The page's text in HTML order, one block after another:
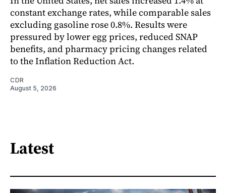
constant exchange rates, while comparable sales
excluding gasoline rose 0.8%. Results were
pressured by lower egg prices, reduced SNAP
benefits, and pharmacy pricing changes related
to the Inflation Reduction Act.
CDR
August 5, 2026
Latest